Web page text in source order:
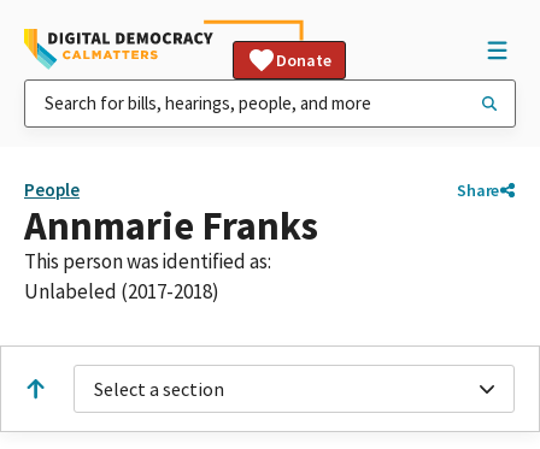
Donate
People Share
Annmarie Franks
This person was identified as:
Unlabeled (2017-2018)
Select a section